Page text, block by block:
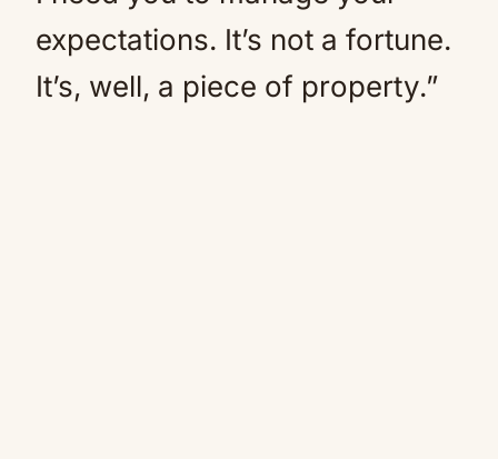
expectations. It’s not a fortune.
It’s, well, a piece of property.”